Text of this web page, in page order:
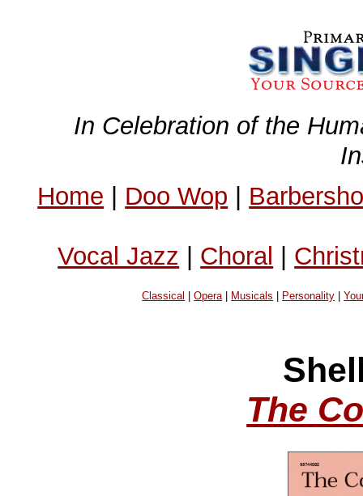
In Celebration of the
Home | Doo Wop |
Vocal Jazz | Choral |
Classical |Opera| Musicals Personality |
The